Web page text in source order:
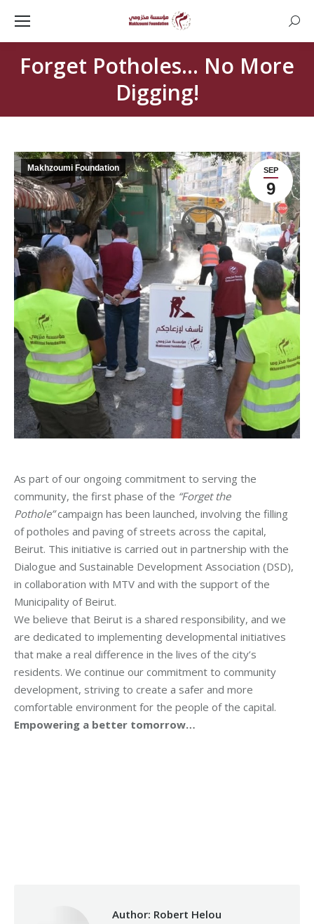
Forget Potholes… No More
Digging!
SEP
9
Makhzoumi Foundation
As part of our ongoing commitment to serving the
community, the first phase of the “Forget the
Pothole” campaign has been launched, involving the filling
of potholes and paving of streets across the capital,
Beirut. This initiative is carried out in partnership with the
Dialogue and Sustainable Development Association (DSD),
in collaboration with MTV and with the support of the
Municipality of Beirut.
We believe that Beirut is a shared responsibility, and we
are dedicated to implementing developmental initiatives
that make a real difference in the lives of the city’s
residents. We continue our commitment to community
development, striving to create a safer and more
comfortable environment for the people of the capital.
Empowering a better tomorrow…
Author: Robert Helou